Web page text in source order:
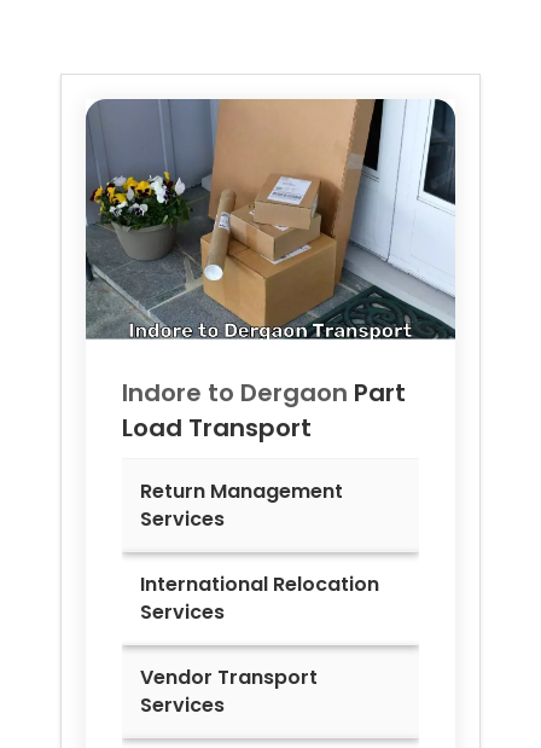
Indore to Dergaon Part
Load Transport
Return Management
Services
International Relocation
Services
Vendor Transport
Services